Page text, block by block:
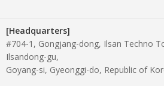
[Headquarters]
#704-1, Gongjang-dong, Ilsan Techno
Ilsandong-gu,
Goyang-si, Gyeonggi-do, Republic of